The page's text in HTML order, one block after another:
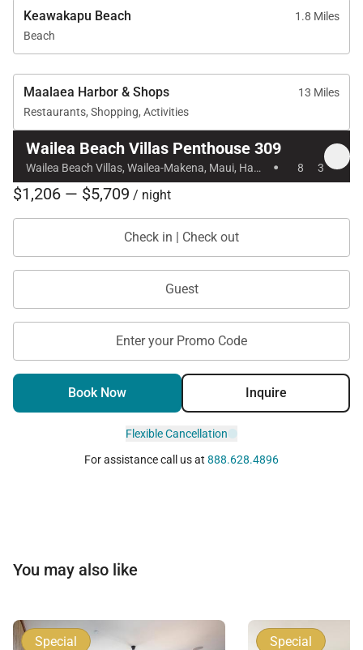
finishes, and upscale furnishings that meet the
expectations of luxury travelers.
Nearby Attractions
Wailea Beach: 1-minute walk
Shops at Wailea dining and shopping: 1-minute
walk
Wailea Village dining: 7-minute walk
Wailea Gateway Center dining: 2-minute drive
Wailea Golf Club, three championship courses: 5-
minute drive
Tax ID:035-479-5520-01
Permit Number:
Keawakapu Beach
1.8 Miles
Beach
Maalaea Harbor & Shops
13 Miles
Restaurants, Shopping, Activities
Wailea Beach Villas Penthouse 309
Wailea Beach Villas, Wailea-Makena, Maui, Hawaii · 8 3
$1,206 — $5,709 / night
Check in | Check out
Guest
Enter your Promo Code
Book Now Inquire
Flexible Cancellation
For assistance call us at 888.628.4896
You may also like
Special Special